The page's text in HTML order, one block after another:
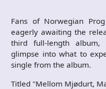
Fans of Norwegian
eagerly awaiting the
third full-length album,
glimpse into what to
single from the album.
Titled "Mellom Mjødurt,